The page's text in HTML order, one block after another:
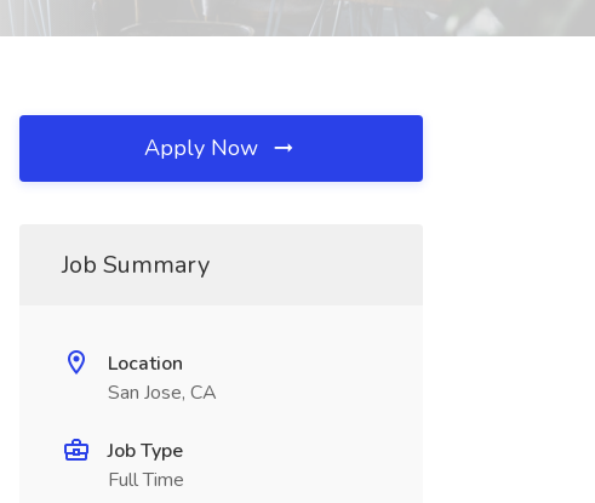
Apply Now
Job Summary
Location
San Jose, CA
Job Type
Full Time